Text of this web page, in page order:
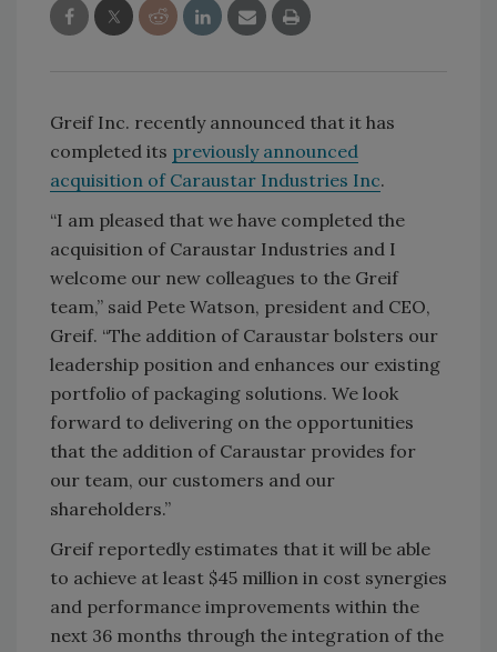
Greif Inc. recently announced that it has
completed its previously announced
acquisition of Caraustar Industries Inc.
“I am pleased that we have completed the
acquisition of Caraustar Industries and I
welcome our new colleagues to the Greif
team,” said Pete Watson, president and CEO,
Greif. “The addition of Caraustar bolsters our
leadership position and enhances our existing
portfolio of packaging solutions. We look
forward to delivering on the opportunities
that the addition of Caraustar provides for
our team, our customers and our
shareholders.”
Greif reportedly estimates that it will be able
to achieve at least $45 million in cost synergies
and performance improvements within the
next 36 months through the integration of the